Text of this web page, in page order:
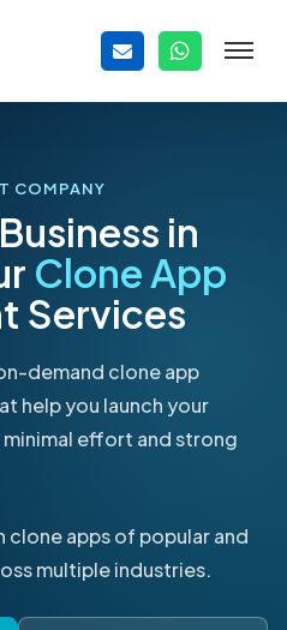
COMPANY
in
Clone App
Services
demand clone app
help you launch your
effort and strong
apps of popular and
multiple industries.